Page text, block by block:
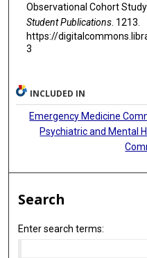
Observational Cohort
Student Publications. 1213.
https://
3
INCLUDED IN
Emergency Medicine
Psychiatric and Mental
Search
Enter search terms: